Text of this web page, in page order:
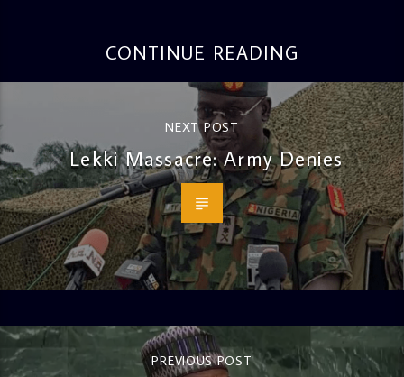
CONTINUE READING
NEXT POST
Lekki Massacre: Army Denies
PREVIOUS POST